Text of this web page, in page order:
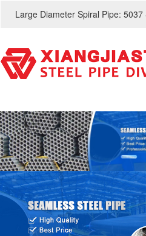
Large Diameter Spiral Pipe: